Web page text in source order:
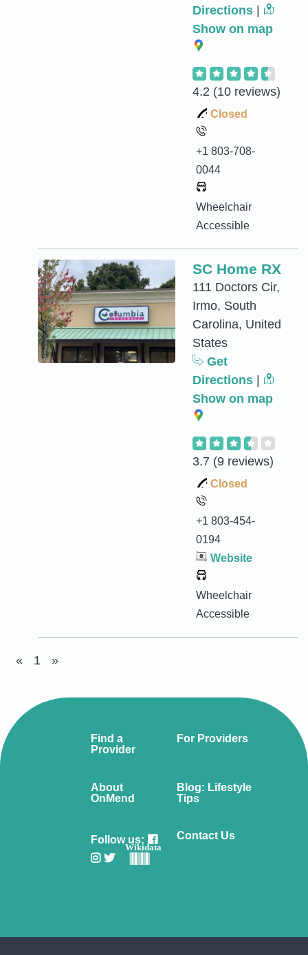
Directions
Show on map
4.2 (10 reviews)
Closed
+1 803-708-
0044
Wheelchair
Accessible
SC Home RX
111 Doctors Cir,
Irmo, South
Carolina, United
States
Get
Directions
Show on map
3.7 (9 reviews)
Closed
+1 803-454-
0194
Website
Wheelchair
Accessible
« 1 »
Find a
Provider
For Providers
About
OnMend
Blog: Lifestyle
Tips
Follow us:
Wikidata
Contact Us